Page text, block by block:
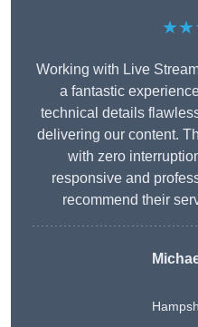
Working with Live
a fantastic
technical details
delivering our content.
with zero
responsive and
recommend their